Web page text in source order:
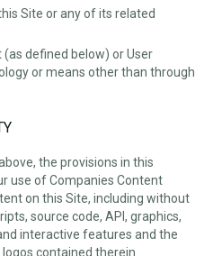
Site or any of its related
defined below) or User
or means other than through
the provisions in this
use of Companies Content
on this Site, including without
source code, API, graphics,
interactive features and the
contained therein